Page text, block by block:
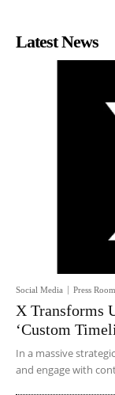
Latest News
Social Media Press Room
X Transforms
‘Custom
In a massive
and engage with